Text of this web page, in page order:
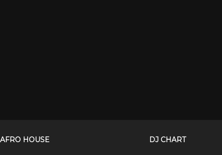
AFRO HOUSE DJ CHART